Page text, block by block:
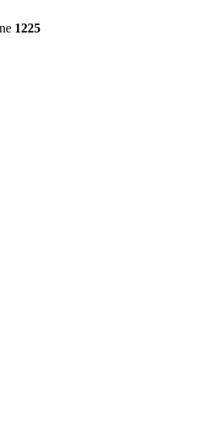
1225